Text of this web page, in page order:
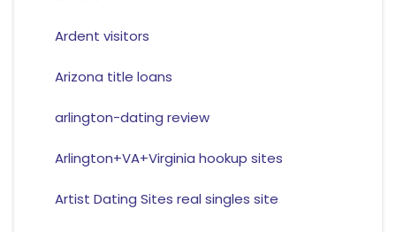
Ardent visitors
Arizona title loans
arlington-dating review
Arlington+VA+Virginia hookup sites
Artist Dating Sites real singles site